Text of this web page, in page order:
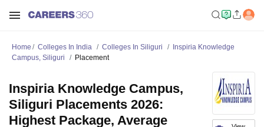
Home Colleges In India Colleges In Siliguri
Inspiria Knowledge
Campus, Siliguri
Placement
Inspiria Knowledge Campus,
Siliguri Placements 2026:
Highest Package, Average